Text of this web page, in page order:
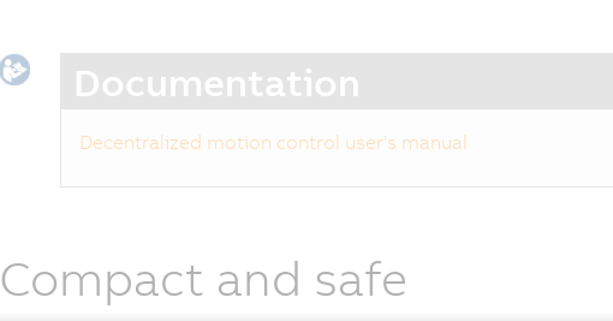
Documentation
Decentralized motion control user's manual
Compact and safe